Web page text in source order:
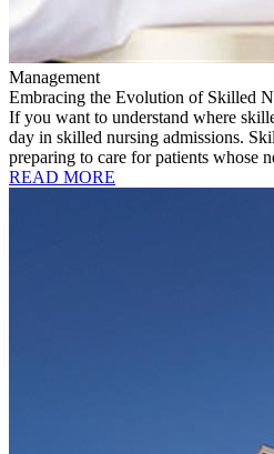
Management
Embracing the Evolution of Skilled
If you want to understand where
day in skilled nursing admissions.
preparing to care for patients whose
READ MORE